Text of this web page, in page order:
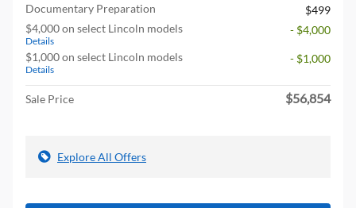
Documentary Preparation
$499
$4,000 on select Lincoln models
Details
- $4,000
$1,000 on select Lincoln models
Details
- $1,000
Sale Price $56,854
Explore All Offers